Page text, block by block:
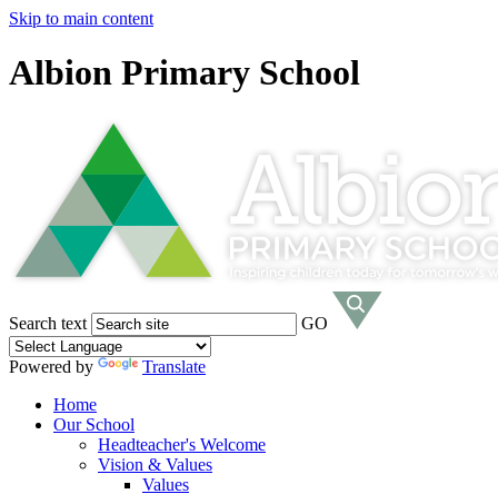
Skip to main content
Albion Primary School
Search text GO
Powered by
Translate
Home
Our School
Headteacher's Welcome
Vision & Values
Values